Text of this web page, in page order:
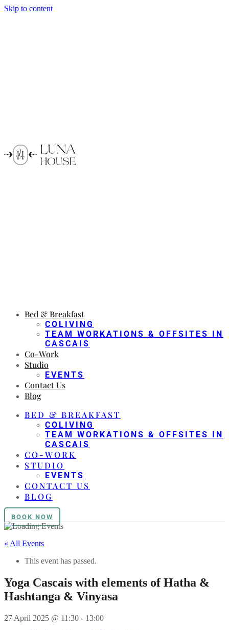
Skip to content
Bed & Breakfast
COLIVING
TEAM WORKATIONS & OFFSITES IN
CASCAIS
Co-Work
Studio
EVENTS
Contact Us
Blog
BED & BREAKFAST
COLIVING
TEAM WORKATIONS & OFFSITES IN
CASCAIS
CO-WORK
STUDIO
EVENTS
CONTACT US
BLOG
BOOK NOW
« All Events
This event has passed.
Yoga Cascais with elements of Hatha &
Hashtanga & Vinyasa
27 April 2025 @ 11:30 - 13:00